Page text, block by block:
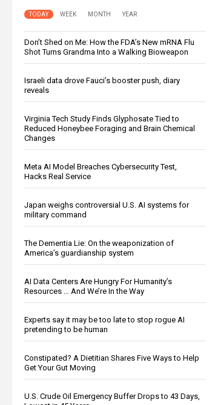
TODAY WEEK MONTH YEAR
Don’t Shed on Me: How the FDA’s New mRNA Flu
Shot Turns Grandma Into a Walking Bioweapon
Israeli data drove Fauci’s booster push, diary
reveals
Virginia Tech Study Finds Glyphosate Tied to
Reduced Honeybee Foraging and Brain Chemical
Changes
Meta AI Model Breaches Cybersecurity Test,
Hacks Real Service
Japan weighs controversial U.S. AI systems for
military command
The Dementia Lie: On the weaponization of
America’s guardianship system
AI Data Centers Are Hungry For Humanity’s
Resources … And We’re In the Way
Experts say it may be too late to stop rogue AI
pretending to be human
Constipated? A Dietitian Shares Five Ways to Help
Get Your Gut Moving
U.S. Crude Oil Emergency Buffer Drops to 43 Days,